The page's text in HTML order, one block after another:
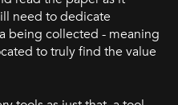
need to dedicate
being collected - meaning
to truly find the value